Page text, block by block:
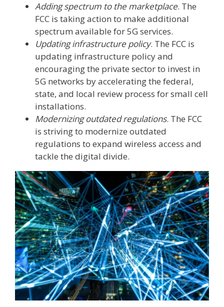
Adding spectrum to the marketplace. The
FCC is taking action to make additional
spectrum available for 5G services.
Updating infrastructure policy. The FCC is
updating infrastructure policy and
encouraging the private sector to invest in
5G networks by accelerating the federal,
state, and local review process for small cell
installations.
Modernizing outdated regulations. The FCC
is striving to modernize outdated
regulations to expand wireless access and
tackle the digital divide.